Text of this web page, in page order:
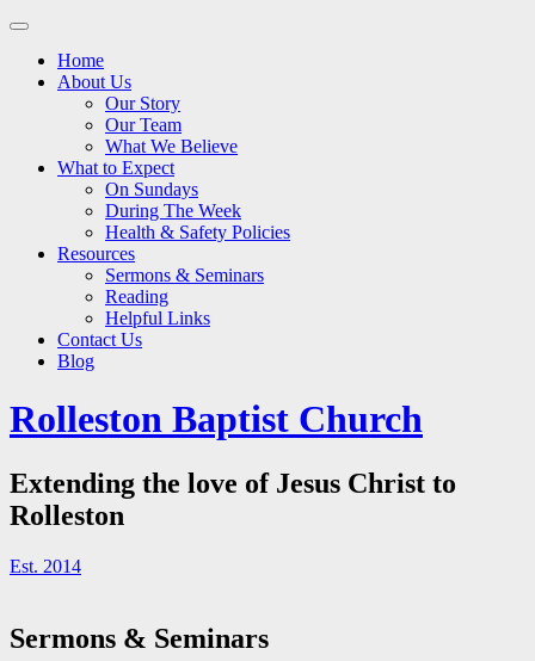
Main
Skip
contentHome
About Us
Our Story
Our Team
What We Believe
What to Expect
On Sundays
During The Week
Health & Safety Policies
Resources
Sermons & Seminars
Reading
Helpful Links
Contact Us
Blog
Rolleston Baptist Church
Extending the love of Jesus Christ to
Rolleston
Est. 2014
Sermons & Seminars